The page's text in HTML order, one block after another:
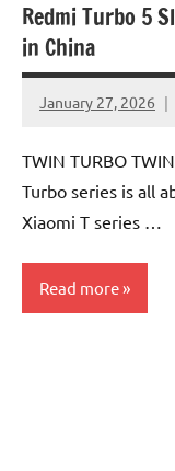
Redmi Turbo 5
in China
January 27, 2026
No
TWIN TURBO
Turbo series is all
Xiaomi T series …
Read more